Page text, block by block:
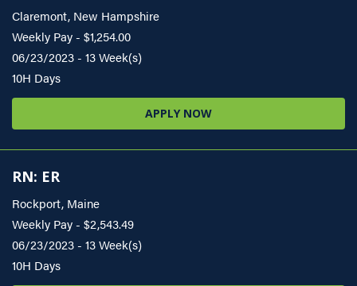
Claremont, New Hampshire
Weekly Pay - $1,254.00
06/23/2023 - 13 Week(s)
10H Days
APPLY NOW
RN: ER
Rockport, Maine
Weekly Pay - $2,543.49
06/23/2023 - 13 Week(s)
10H Days